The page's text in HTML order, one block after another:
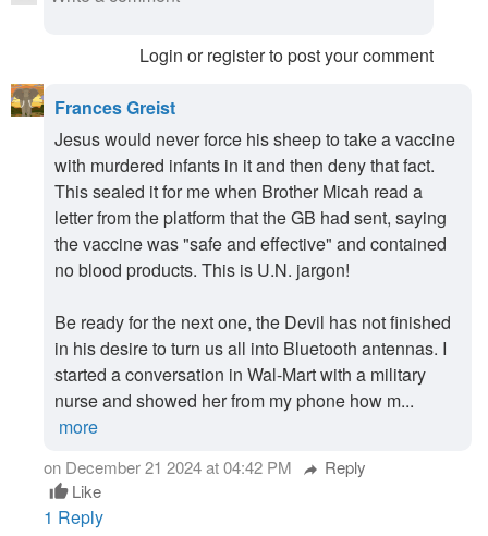
Login or register to post your comment
Frances Greist
Jesus would never force his sheep to take a vaccine
with murdered infants in it and then deny that fact.
This sealed it for me when Brother Micah read a
letter from the platform that the GB had sent, saying
the vaccine was "safe and effective" and contained
no blood products. This is U.N. jargon!
Be ready for the next one, the Devil has not finished
in his desire to turn us all into Bluetooth antennas. I
started a conversation in Wal-Mart with a military
nurse and showed her from my phone how m...
more
on December 21 2024 at 04:42 PM reply Reply
thumb_up Like
1 Reply